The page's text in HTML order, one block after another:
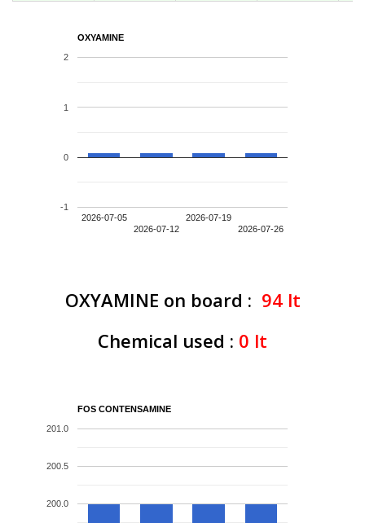
OXYAMINE
2026-07-05
2026-07-12
2026-07-19
2026-07-26
-1
0
1
2
OXYAMINE on board : 94lt
Chemical used : 0 lt
FOS CONTENSAMINE
200.0
200.5
201.0